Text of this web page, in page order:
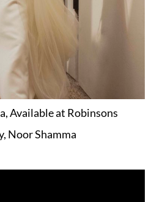
Available at Robinsons
Noor Shamma